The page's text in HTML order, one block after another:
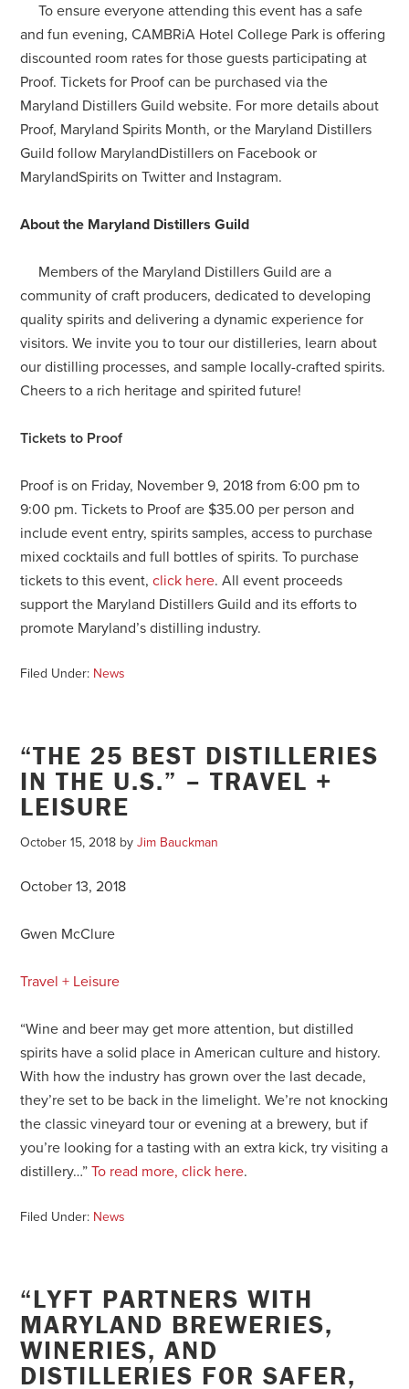
To ensure everyone attending this event has a safe
and fun evening, CAMBRiA Hotel College Park is offering
discounted room rates for those guests participating at
Proof. Tickets for Proof can be purchased via the
Maryland Distillers Guild website. For more details about
Proof, Maryland Spirits Month, or the Maryland Distillers
Guild follow MarylandDistillers on Facebook or
MarylandSpirits on Twitter and Instagram.
About the Maryland Distillers Guild
Members of the Maryland Distillers Guild are a
community of craft producers, dedicated to developing
quality spirits and delivering a dynamic experience for
visitors. We invite you to tour our distilleries, learn about
our distilling processes, and sample locally-crafted spirits.
Cheers to a rich heritage and spirited future!
Tickets to Proof
Proof is on Friday, November 9, 2018 from 6:00 pm to
9:00 pm. Tickets to Proof are $35.00 per person and
include event entry, spirits samples, access to purchase
mixed cocktails and full bottles of spirits. To purchase
tickets to this event,click here. All event proceeds
support the Maryland Distillers Guild and its efforts to
promote Maryland’s distilling industry.
Filed Under: News
“THE 25 BEST DISTILLERIES
IN THE U.S.” – TRAVEL +
LEISURE
October 15, 2018 byJim Bauckman
October 13, 2018
Gwen McClure
Travel + Leisure
“Wine and beer may get more attention, but distilled
spirits have a solid place in American culture and history.
With how the industry has grown over the last decade,
they’re set to be back in the limelight. We’re not knocking
the classic vineyard tour or evening at a brewery, but if
you’re looking for a tasting with an extra kick, try visiting a
distillery…”To read more, click here.
Filed Under: News
“LYFT PARTNERS WITH
MARYLAND BREWERIES,
WINERIES, AND
DISTILLERIES FOR SAFER,